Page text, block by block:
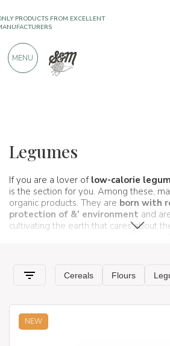
Legumes
If you are a lover of low-calorie
is the section for you. Among these,
organic products. They are born with
protection of &' environment and
cultivating the earth that cares about
NEW
PRODUCTS FROM EXCELLENT
900 POSITIVE REVIEWS
MENU